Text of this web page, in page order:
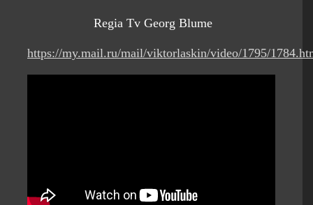
Regia Tv Georg Blume
https://my.mail.ru/mail/viktorlaskin/video/1795/